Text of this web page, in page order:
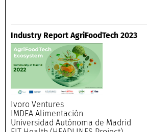
Industry Report AgriFoodTech 2023
Ivoro Ventures
IMDEA Alimentación
Universidad Autónoma de